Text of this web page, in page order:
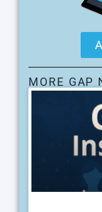
MORE GAP